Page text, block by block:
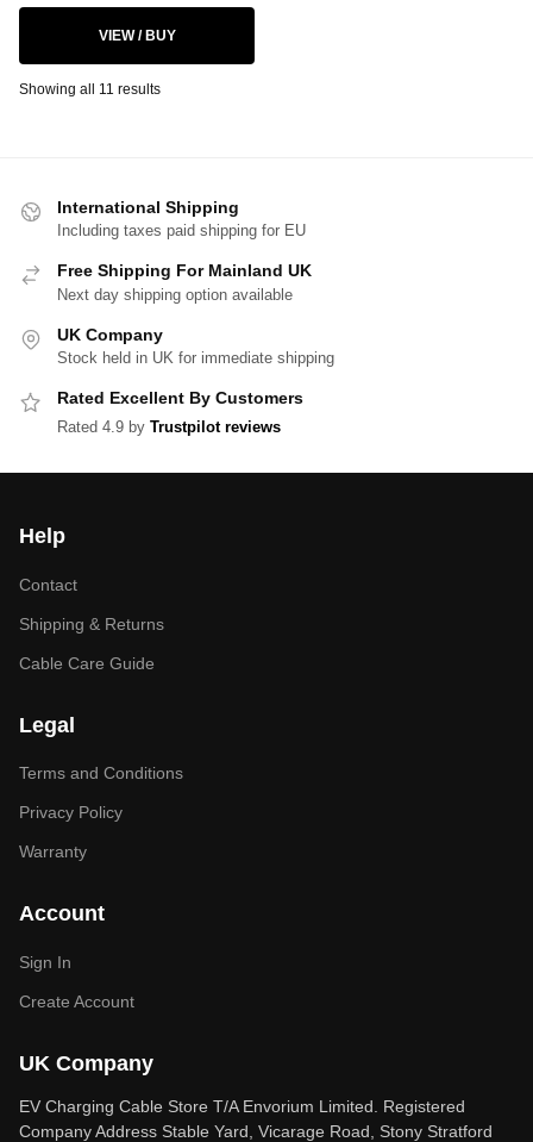
VIEW / BUY
Showing all 11 results
International Shipping
Including taxes paid shipping for EU
Free Shipping For Mainland UK
Next day shipping option available
UK Company
Stock held in UK for immediate shipping
Rated Excellent By Customers
Rated 4.9 by Trustpilot reviews
Help
Contact
Shipping & Returns
Cable Care Guide
Legal
Terms and Conditions
Privacy Policy
Warranty
Account
Sign In
Create Account
UK Company
EV Charging Cable Store T/A Envorium Limited. Registered
Company Address Stable Yard, Vicarage Road, Stony Stratford